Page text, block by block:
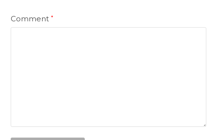
Comment*